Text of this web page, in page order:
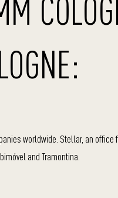
worldwide. Stellar, an
and Tramontina.